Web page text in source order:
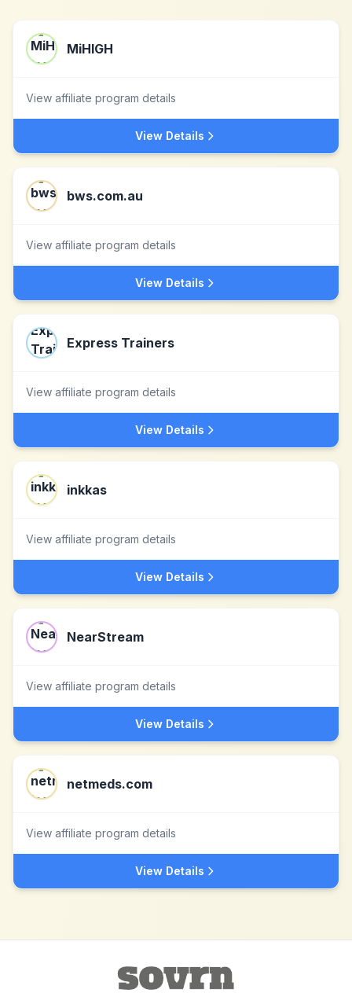
MiHIGH
View affiliate program details
View Details
bws.com.au
View affiliate program details
View Details
Express Trainers
View affiliate program details
View Details
inkkas
View affiliate program details
View Details
NearStream
View affiliate program details
View Details
netmeds.com
View affiliate program details
View Details